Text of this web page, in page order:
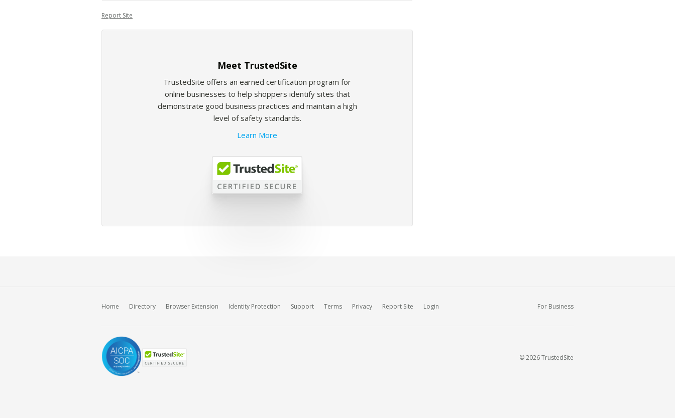
Report Site
Meet TrustedSite
TrustedSite offers an earned certification program for
online businesses to help shoppers identify sites that
demonstrate good business practices and maintain a high
level of safety standards.
Learn More
Home Directory Browser Extension Identity Protection Support Terms Privacy Report Site Login For Business
© 2026 TrustedSite